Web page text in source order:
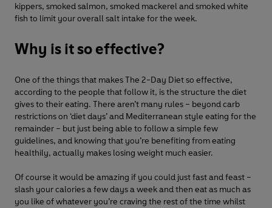
kippers, smoked salmon, smoked mackerel and smoked white
fish to limit your overall salt intake for the week.
Why is it so effective?
One of the things that makes The 2-Day Diet so effective,
according to the people that follow it, is the structure the diet
gives to their eating. There aren’t many rules – beyond carb
restrictions on ‘diet days’ and Mediterranean style eating for the
remainder – but just being able to follow a simple few
guidelines, and knowing that you’re benefiting from eating
healthily, actually makes losing weight much easier.
Of course it would be amazing if you could just fast and feast –
slash your calories a few days a week and then eat as much as
you like of whatever you’re craving the rest of the time whilst